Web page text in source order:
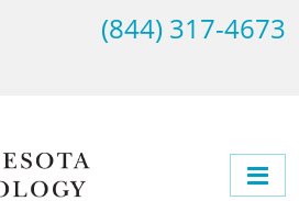
(844) 317-4673